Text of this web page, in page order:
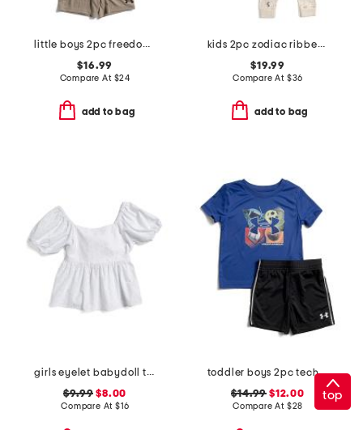
little boys 2pc freedom flag top and shorts set
$16.99
Compare At $24
add to bag
kids 2pc zodiac ribbed pajama set
$19.99
Compare At $36
add to bag
girls eyelet babydoll top
$9.99 $8.00
Compare At $16
toddler boys 2pc tech 4 baller shorts and top set
$14.99 $12.00
Compare At $28
top